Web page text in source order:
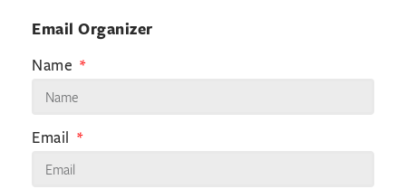
Email Organizer
Name
Email